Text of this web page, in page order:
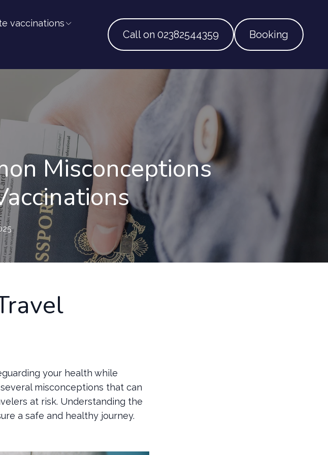
vaccinations
Call on 02382544359 Booking
Misconceptions
your health while
misconceptions that can
at risk. Understanding the
a safe and healthy journey.